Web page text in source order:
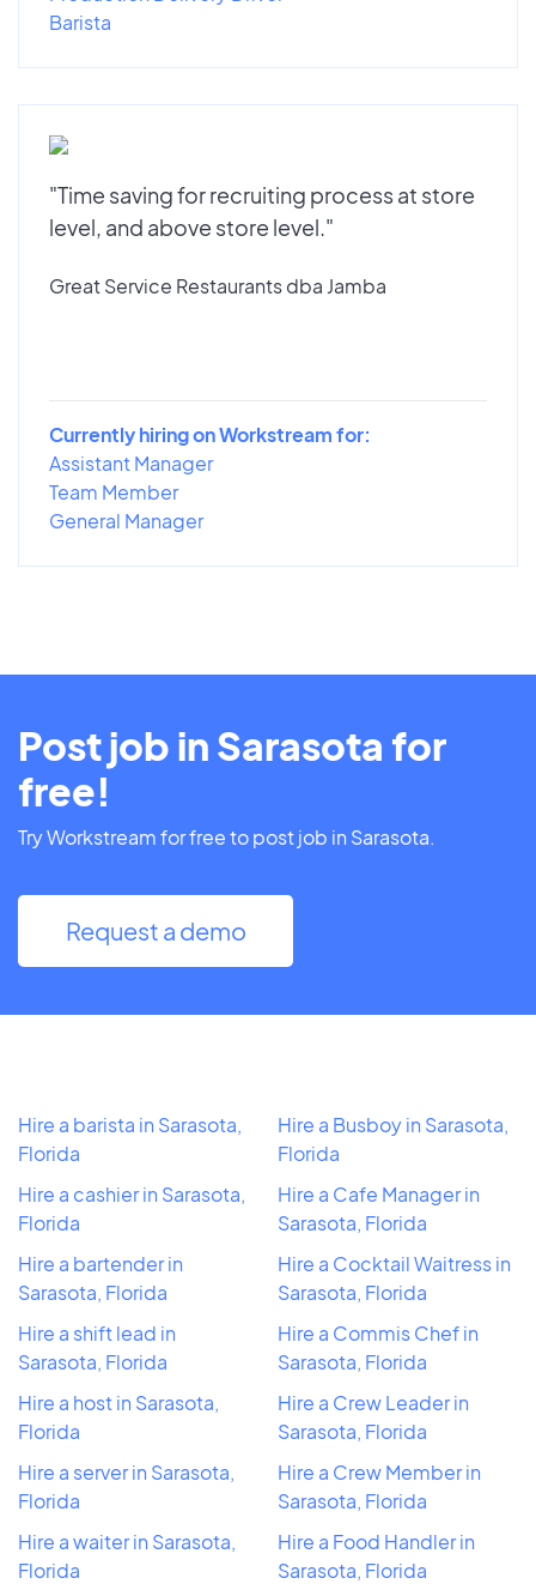
Barista
"Time saving for recruiting process at store
level, and above store level."
Great Service Restaurants dba Jamba
Currently hiring on Workstream for:
Assistant Manager
Team Member
General Manager
Post job in Sarasota for
free!
Try Workstream for free to post job in Sarasota.
Request a demo
Hire a barista in Sarasota,
Florida
Hire a cashier in Sarasota,
Florida
Hire a bartender in
Sarasota, Florida
Hire a shift lead in
Sarasota, Florida
Hire a host in Sarasota,
Florida
Hire a server in Sarasota,
Florida
Hire a waiter in Sarasota,
Florida
Hire a Busboy in Sarasota,
Florida
Hire a Cafe Manager in
Sarasota, Florida
Hire a Cocktail Waitress in
Sarasota, Florida
Hire a Commis Chef in
Sarasota, Florida
Hire a Crew Leader in
Sarasota, Florida
Hire a Crew Member in
Sarasota, Florida
Hire a Food Handler in
Sarasota, Florida